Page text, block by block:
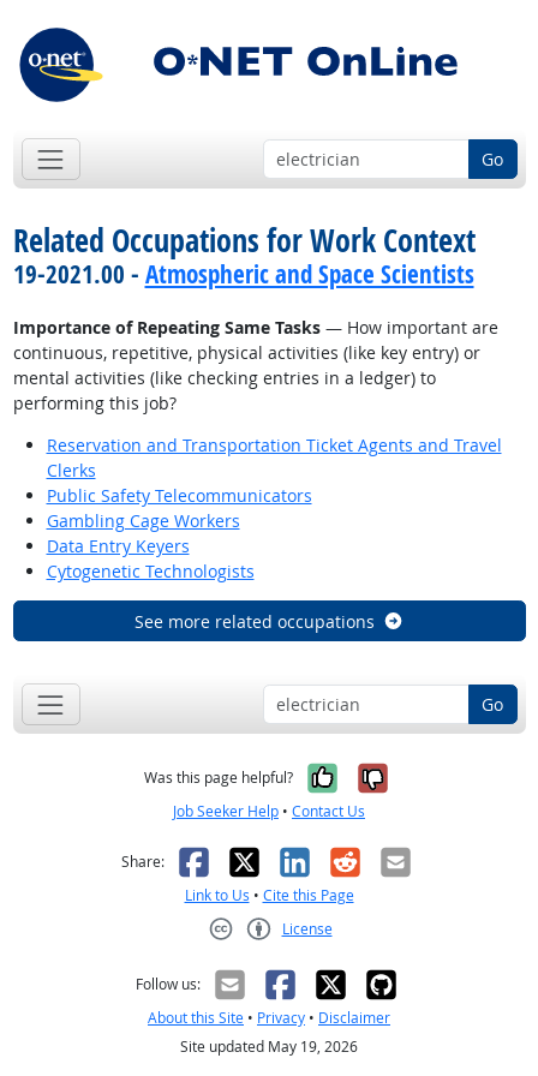
Go
Related Occupations for Work Context
19-2021.00 - Atmospheric and Space Scientists
Importance of Repeating Same Tasks— How important are
continuous, repetitive, physical activities (like key entry) or
mental activities (like checking entries in a ledger) to
performing this job?
Reservation and Transportation Ticket Agents and Travel
Clerks
Public Safety Telecommunicators
Gambling Cage Workers
Data Entry Keyers
Cytogenetic Technologists
See more related occupations
Go
Was this page helpful? Yes, it was
No, it was
Job Seeker Help • Contact Us
Share: Facebook
X LinkedIn
RedditEmail
Link to Us • Cite this Page
License
Follow us:
About this Site • Privacy • Disclaimer
Site updated May 19, 2026